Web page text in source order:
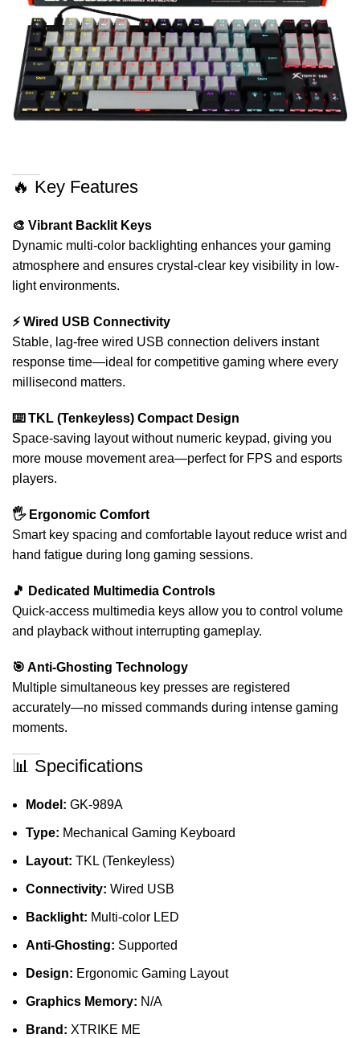
🔥 Key Features
🎨 Vibrant Backlit Keys
Dynamic multi-color backlighting enhances your gaming
atmosphere and ensures crystal-clear key visibility in low-
light environments.
⚡ Wired USB Connectivity
Stable, lag-free wired USB connection delivers instant
response time—ideal for competitive gaming where every
millisecond matters.
⌨️ TKL (Tenkeyless) Compact Design
Space-saving layout without numeric keypad, giving you
more mouse movement area—perfect for FPS and esports
players.
🖐 Ergonomic Comfort
Smart key spacing and comfortable layout reduce wrist and
hand fatigue during long gaming sessions.
🎵 Dedicated Multimedia Controls
Quick-access multimedia keys allow you to control volume
and playback without interrupting gameplay.
🎯 Anti-Ghosting Technology
Multiple simultaneous key presses are registered
accurately—no missed commands during intense gaming
moments.
📊 Specifications
Model: GK-989A
Type: Mechanical Gaming Keyboard
Layout: TKL (Tenkeyless)
Connectivity: Wired USB
Backlight: Multi-color LED
Anti-Ghosting: Supported
Design: Ergonomic Gaming Layout
Graphics Memory: N/A
Brand: XTRIKE ME